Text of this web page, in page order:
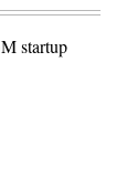
startup